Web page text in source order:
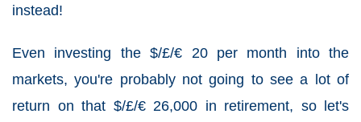
instead!
Even investing the $/£/€ 20 per month into the
markets, you're probably not going to see a lot of
return on that $/£/€ 26,000 in retirement, so let's